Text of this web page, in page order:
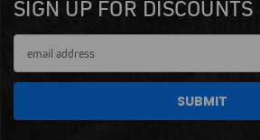
SIGN UP FOR
Address